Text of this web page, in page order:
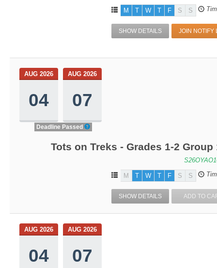
M T W T F S S
SHOW DETAILS JOIN NOTIFY
AUG 2026
04
AUG 2026
07
Deadline Passed
Tots on Treks - Grades 1-2
M T W T F S S
SHOW DETAILS ADD TO
AUG 2026
04
AUG 2026
07